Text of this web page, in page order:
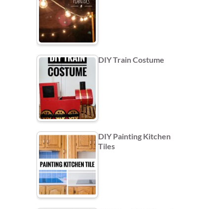
DIY Train Costume
DIY Painting Kitchen
Tiles